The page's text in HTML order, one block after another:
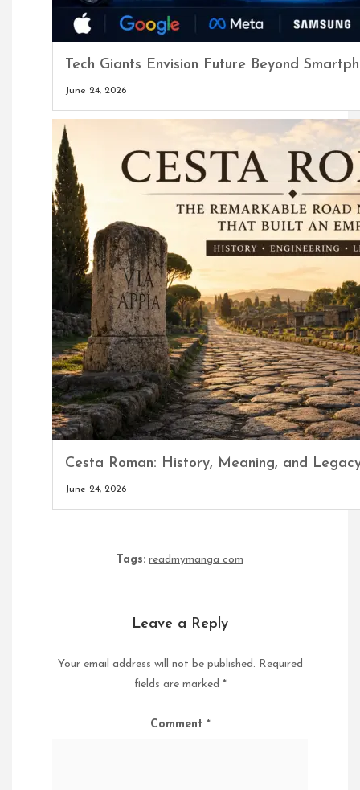
Tech Giants Envision Future Beyond
June 24, 2026
Cesta Roman: History, Meaning, and
June 24, 2026
Tags: readmymanga com
Leave a Reply
Your email address will not be published. Required
fields are marked *
Comment *